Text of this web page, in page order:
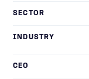
SECTOR
INDUSTRY
CEO